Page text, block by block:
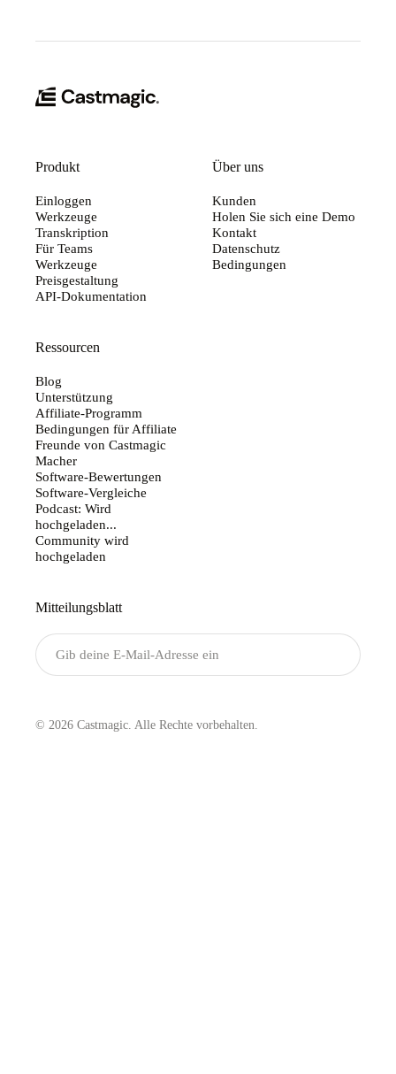
Produkt
Einloggen
Werkzeuge
Transkription
Für Teams
Werkzeuge
Preisgestaltung
API-Dokumentation
Über uns
Kunden
Holen Sie sich eine Demo
Kontakt
Datenschutz
Bedingungen
Ressourcen
Blog
Unterstützung
Affiliate-Programm
Bedingungen für Affiliate
Freunde von Castmagic
Macher
Software-Bewertungen
Software-Vergleiche
Podcast: Wird
hochgeladen...
Community wird
hochgeladen
Mitteilungsblatt
© 2026 Castmagic. Alle Rechte vorbehalten.